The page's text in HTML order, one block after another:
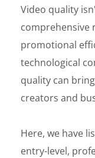
Video quality
comprehensive
promotional
technological
quality can
creators and
Here, we have
entry-level,